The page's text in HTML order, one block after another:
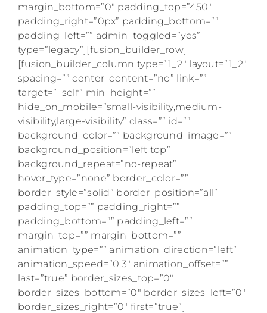
margin_bottom=”0″ padding_top=”450″
padding_right=”0px” padding_bottom=””
padding_left=”” admin_toggled=”yes”
type=”legacy”][fusion_builder_row]
[fusion_builder_column type=”1_2″ layout=”1_2″
spacing=”” center_content=”no” link=””
target=”_self” min_height=””
hide_on_mobile=”small-visibility,medium-
visibility,large-visibility” class=”” id=””
background_color=”” background_image=””
background_position=”left top”
background_repeat=”no-repeat”
hover_type=”none” border_color=””
border_style=”solid” border_position=”all”
padding_top=”” padding_right=””
padding_bottom=”” padding_left=””
margin_top=”” margin_bottom=””
animation_type=”” animation_direction=”left”
animation_speed=”0.3″ animation_offset=””
last=”true” border_sizes_top=”0″
border_sizes_bottom=”0″ border_sizes_left=”0″
border_sizes_right=”0″ first=”true”]